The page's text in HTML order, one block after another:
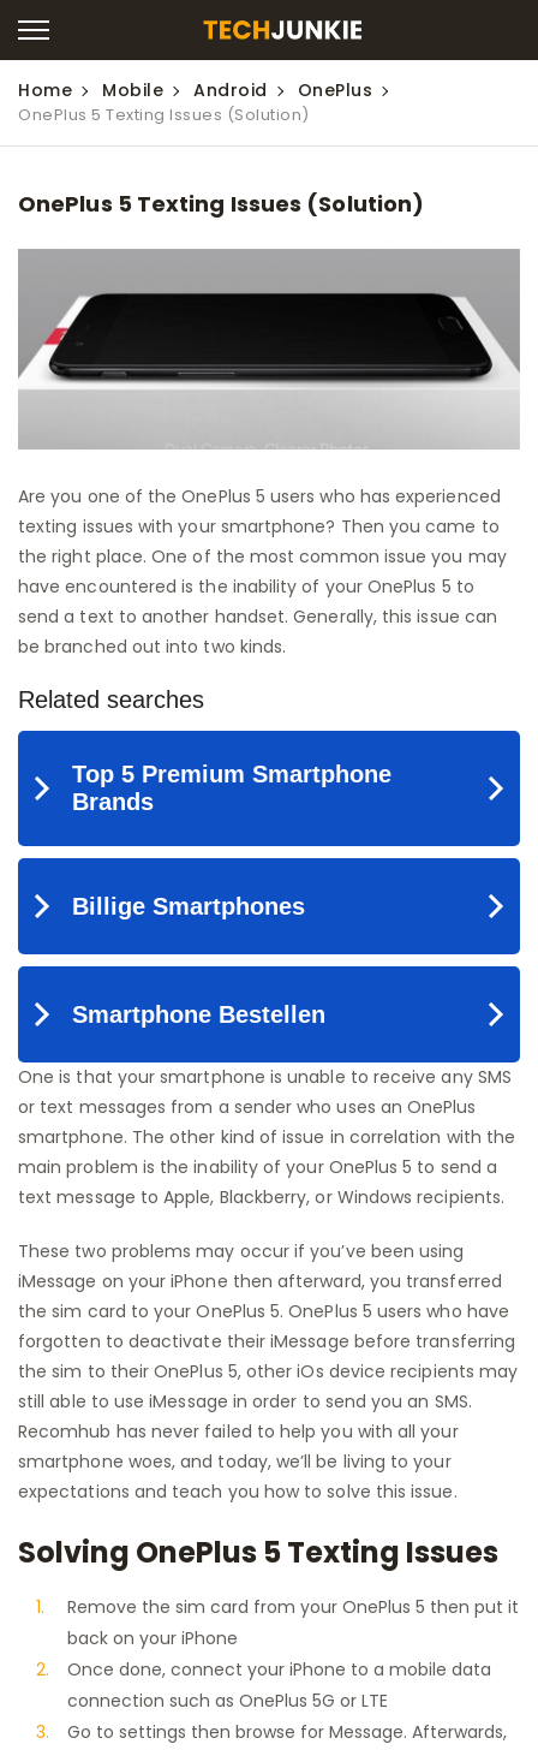
Home Mobile Android OnePlus
OnePlus 5 Texting Issues (Solution)
OnePlus 5 Texting Issues (Solution)
Are you one of the OnePlus 5 users who has experienced
texting issues with your smartphone? Then you came to
the right place. One of the most common issue you may
have encountered is the inability of your OnePlus 5 to
send a text to another handset. Generally, this issue can
be branched out into two kinds.
One is that your smartphone is unable to receive any SMS
or text messages from a sender who uses an OnePlus
smartphone. The other kind of issue in correlation with the
main problem is the inability of your OnePlus 5 to send a
text message to Apple, Blackberry, or Windows recipients.
These two problems may occur if you’ve been using
iMessage on your iPhone then afterward, you transferred
the sim card to your OnePlus 5. OnePlus 5 users who have
forgotten to deactivate their iMessage before transferring
the sim to their OnePlus 5, other iOs device recipients may
still able to use iMessage in order to send you an SMS.
Recomhub has never failed to help you with all your
smartphone woes, and today, we’ll be living to your
expectations and teach you how to solve this issue.
Solving OnePlus 5 Texting Issues
Remove the sim card from your OnePlus 5 then put it
back on your iPhone
Once done, connect your iPhone to a mobile data
connection such as OnePlus 5G or LTE
Go to settings then browse for Message. Afterwards,